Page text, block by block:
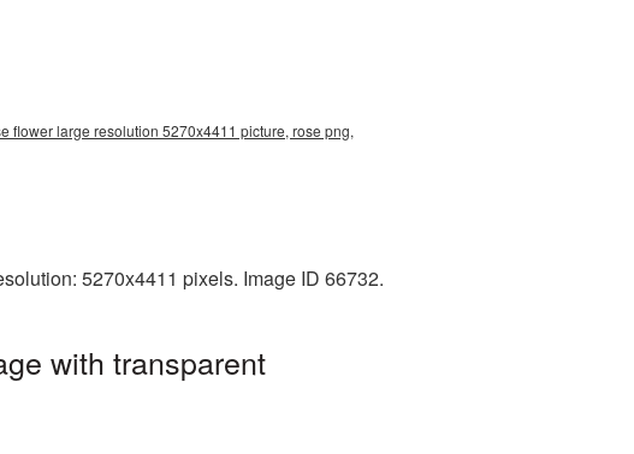
flower large resolution 5270x4411 picture, rose png,
5270x4411 pixels. Image ID 66732.
with transparent